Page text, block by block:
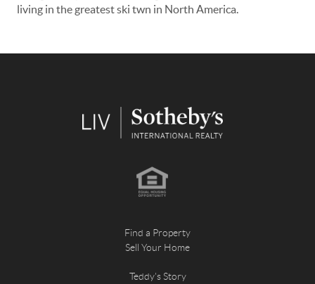
living in the greatest ski twn in North America.
Find a Property
Sell Your Home
Teddy's Story